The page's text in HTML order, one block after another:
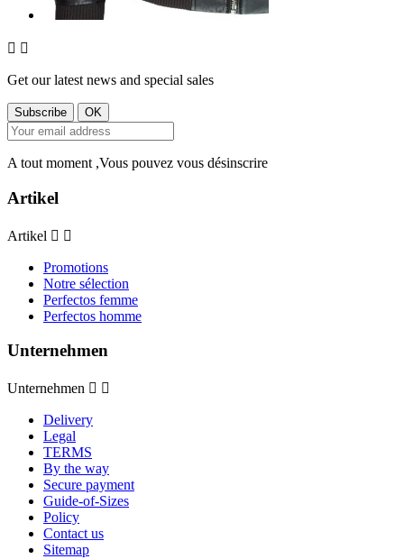
 
Get our latest news and special sales
A tout moment ,Vous pouvez vous désinscrire
Artikel
Artikel  
Promotions
Notre sélection
Perfectos femme
Perfectos homme
Unternehmen
Unternehmen  
Delivery
Legal
TERMS
By the way
Secure payment
Guide-of-Sizes
Policy
Contact us
Sitemap